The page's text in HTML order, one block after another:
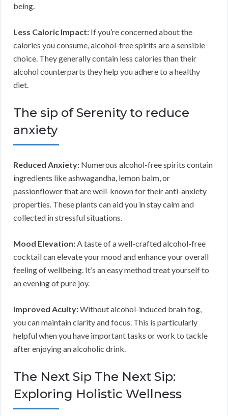
being.
Less Caloric Impact: If you’re concerned about the
calories you consume, alcohol-free spirits are a sensible
choice. They generally contain less calories than their
alcohol counterparts they help you adhere to a healthy
diet.
The sip of Serenity to reduce
anxiety
Reduced Anxiety: Numerous alcohol-free spirits contain
ingredients like ashwagandha, lemon balm, or
passionflower that are well-known for their anti-anxiety
properties. These plants can aid you in stay calm and
collected in stressful situations.
Mood Elevation:A taste of a well-crafted alcohol-free
cocktail can elevate your mood and enhance your overall
feeling of wellbeing. It’s an easy method treat yourself to
an evening of pure joy.
Improved Acuity:Without alcohol-induced brain fog,
you can maintain clarity and focus. This is particularly
helpful when you have important tasks or work to tackle
after enjoying an alcoholic drink.
The Next Sip The Next Sip:
Exploring Holistic Wellness